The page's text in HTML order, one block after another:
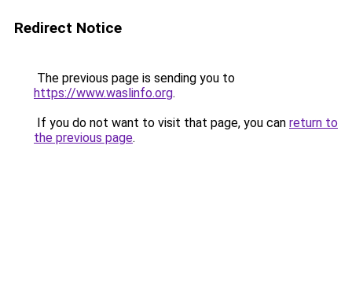
Redirect Notice
The previous page is sending you to
https://www.waslinfo.org.
If you do not want to visit that page, you can return to
the previous page.